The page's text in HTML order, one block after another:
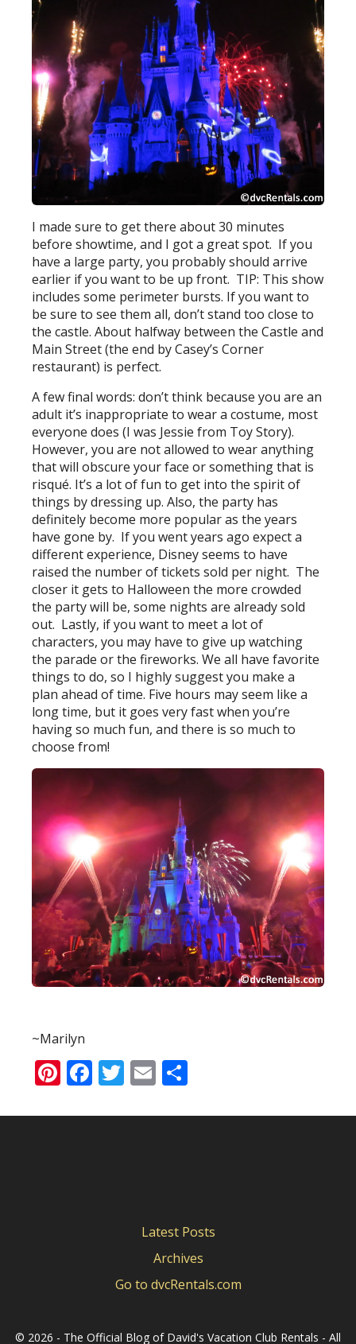
I made sure to get there about 30 minutes
before showtime, and I got a great spot. If you
have a large party, you probably should arrive
earlier if you want to be up front. TIP: This show
includes some perimeter bursts. If you want to
be sure to see them all, don’t stand too close to
the castle. About halfway between the Castle and
Main Street (the end by Casey’s Corner
restaurant) is perfect.
A few final words: don’t think because you are an
adult it’s inappropriate to wear a costume, most
everyone does (I was Jessie from Toy Story).
However, you are not allowed to wear anything
that will obscure your face or something that is
risqué. It’s a lot of fun to get into the spirit of
things by dressing up. Also, the party has
definitely become more popular as the years
have gone by. If you went years ago expect a
different experience, Disney seems to have
raised the number of tickets sold per night. The
closer it gets to Halloween the more crowded
the party will be, some nights are already sold
out. Lastly, if you want to meet a lot of
characters, you may have to give up watching
the parade or the fireworks. We all have favorite
things to do, so I highly suggest you make a
plan ahead of time. Five hours may seem like a
long time, but it goes very fast when you’re
having so much fun, and there is so much to
choose from!
~Marilyn
Pinterest
Facebook
Twitter
Email
Latest Posts
Archives
Go to dvcRentals.com
© 2026 - The Official Blog of David's Vacation Club Rentals - All